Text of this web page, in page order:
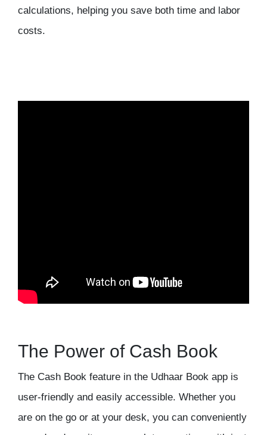
calculations, helping you save both time and labor
costs.
The Power of Cash Book
The Cash Book feature in the Udhaar Book app is
user-friendly and easily accessible. Whether you
are on the go or at your desk, you can conveniently